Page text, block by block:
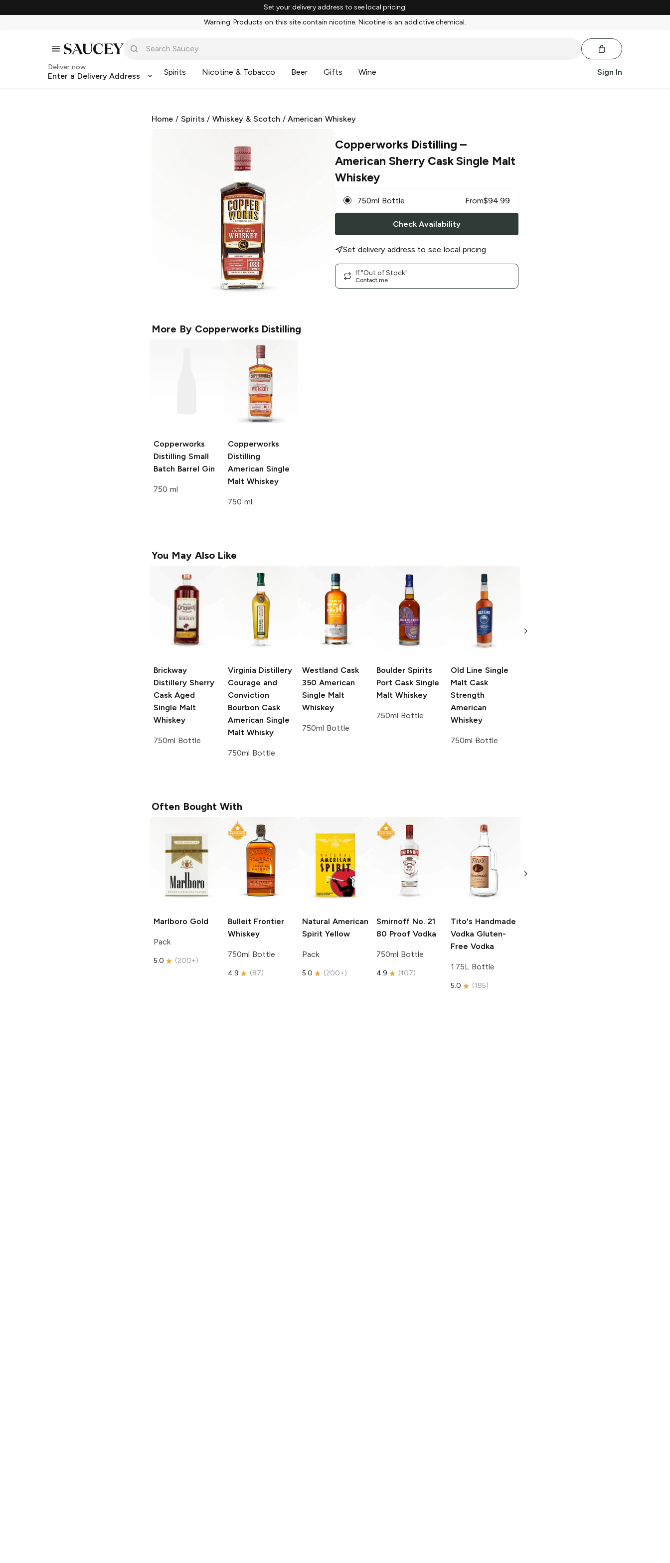
Set your delivery address to see local pricing.
Warning: Products on this site contain nicotine. Nicotine is an addictive chemical.
Deliver now
Enter a Delivery Address Spirits Nicotine & Tobacco Beer Gifts Wine Sign In
Home / Spirits /Whiskey & Scotch /American Whiskey
Copperworks Distilling –
American Sherry Cask Single Malt
Whiskey
750ml Bottle From$94.99
Check Availability
Set delivery address to see local pricing
If "Out of Stock"
Contact me
More By Copperworks Distilling
Copperworks
Distilling Small
Batch Barrel Gin
750 ml
Copperworks
Distilling
American Single
Malt Whiskey
750 ml
You May Also Like
Brickway
Distillery Sherry
Cask Aged
Single Malt
Whiskey
750ml Bottle
Virginia Distillery
Courage and
Conviction
Bourbon Cask
American Single
Malt Whisky
750ml Bottle
Westland Cask
350 American
Single Malt
Whiskey
750ml Bottle
Boulder Spirits
Port Cask Single
Malt Whiskey
750ml Bottle
Old Line Single
Malt Cask
Strength
American
Whiskey
750ml Bottle
Whiskey
Often Bought With
Marlboro Gold
Pack
5.0 (200+)
Bulleit Frontier
Whiskey
750ml Bottle
4.9 (87)
Natural American
Spirit Yellow
Pack
5.0 (200+)
Smirnoff No. 21
80 Proof Vodka
750ml Bottle
4.9 (107)
Tito's Handmade
Vodka Gluten-
Free Vodka
1.75L Bottle
5.0 (185)
Free Vodka